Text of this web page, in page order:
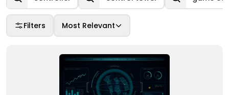
Filters Most Relevant